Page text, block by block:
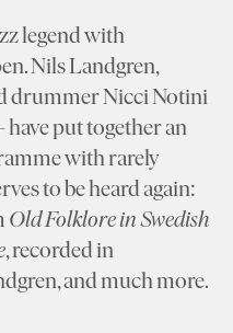
legend with
Nils Landgren,
drummer Nicci Notini
have put together an
with rarely
to be heard again:
Old Folklore in Swedish
, recorded in
and much more.